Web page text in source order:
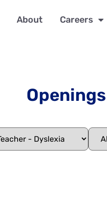
About Careers
Openings